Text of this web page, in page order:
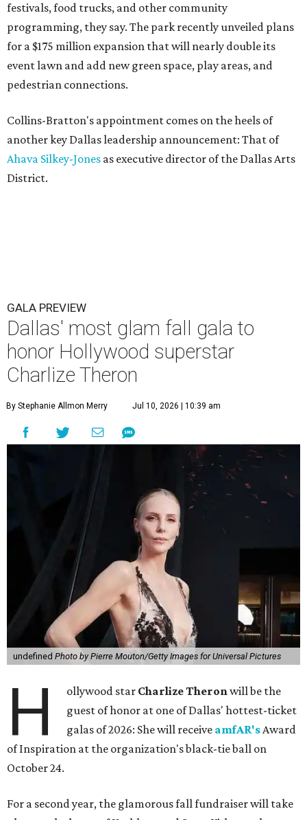
festivals, food trucks, and other community
programming, they say. The park recently unveiled plans
for a $175 million expansion that will nearly double its
event lawn and add new green space, play areas, and
pedestrian connections.
Collins-Bratton's appointment comes on the heels of
another key Dallas leadership announcement: That of
Ahava Silkey-Jones as executive director of the Dallas Arts
District.
GALA PREVIEW
Dallas' most glam fall gala to
honor Hollywood superstar
Charlize Theron
By Stephanie Allmon Merry Jul 10, 2026 | 10:39 am
undefined Photo by Pierre Mouton/Getty Images for Universal Pictures
H ollywood star Charlize Theronwill be the
guest of honor at one of Dallas' hottest-ticket
galas of 2026: She will receive amfAR'sAward
of Inspiration at the organization's black-tie ball on
October 24.
For a second year, the glamorous fall fundraiser will take